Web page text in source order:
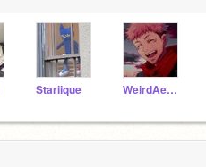
Stariique WeirdAesthetics